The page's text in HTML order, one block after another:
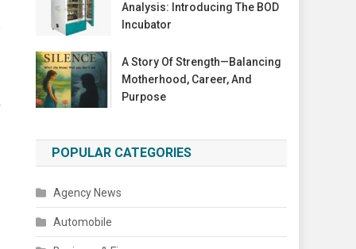
Analysis: Introducing The BOD
Incubator
A Story Of Strength—Balancing
Motherhood, Career, And
Purpose
POPULAR CATEGORIES
Agency News
Automobile